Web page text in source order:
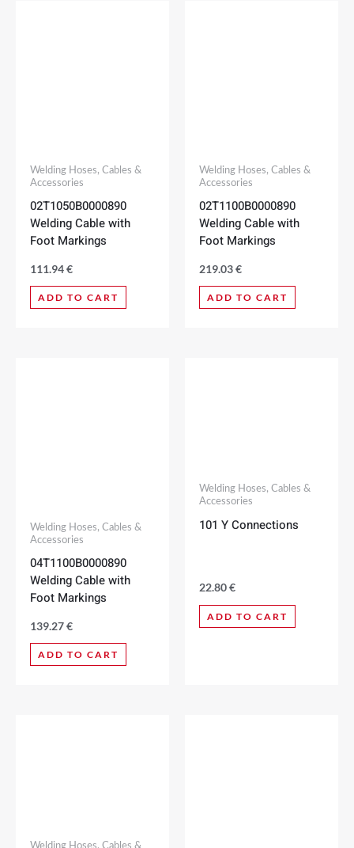
Welding Hoses, Cables &
Accessories
02T1050B0000890
Welding Cable with
Foot Markings
111.94€
ADD TO CART
Welding Hoses, Cables &
Accessories
02T1100B0000890
Welding Cable with
Foot Markings
219.03€
ADD TO CART
Welding Hoses, Cables &
Accessories
04T1100B0000890
Welding Cable with
Foot Markings
139.27€
ADD TO CART
Welding Hoses, Cables &
Accessories
101 Y Connections
22.80€
ADD TO CART
Welding Hoses, Cables &